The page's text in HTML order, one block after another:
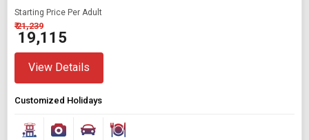
Starting Price Per Adult
₹ 21,239
₹ 19,115
View Details
Customized Holidays